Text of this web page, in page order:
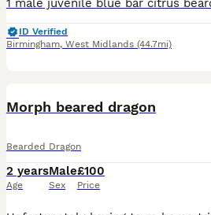
ID Verified
Birmingham, West Midlands (44.7mi)
Morph beared dragon
Bearded Dragon
2 years
Age
Male
Sex
£100
Price